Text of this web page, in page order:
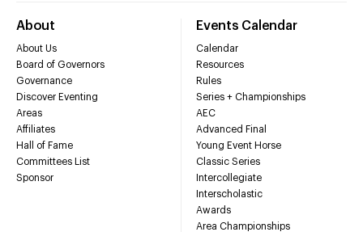
About
About Us
Board of Governors
Governance
Discover Eventing
Areas
Affiliates
Hall of Fame
Committees List
Sponsor
Events Calendar
Calendar
Resources
Rules
Series + Championships
AEC
Advanced Final
Young Event Horse
Classic Series
Intercollegiate
Interscholastic
Awards
Area Championships